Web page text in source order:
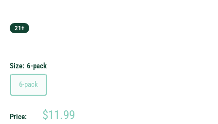
21+
Size: 6-pack
6-pack
Price:
Sale
$11.99